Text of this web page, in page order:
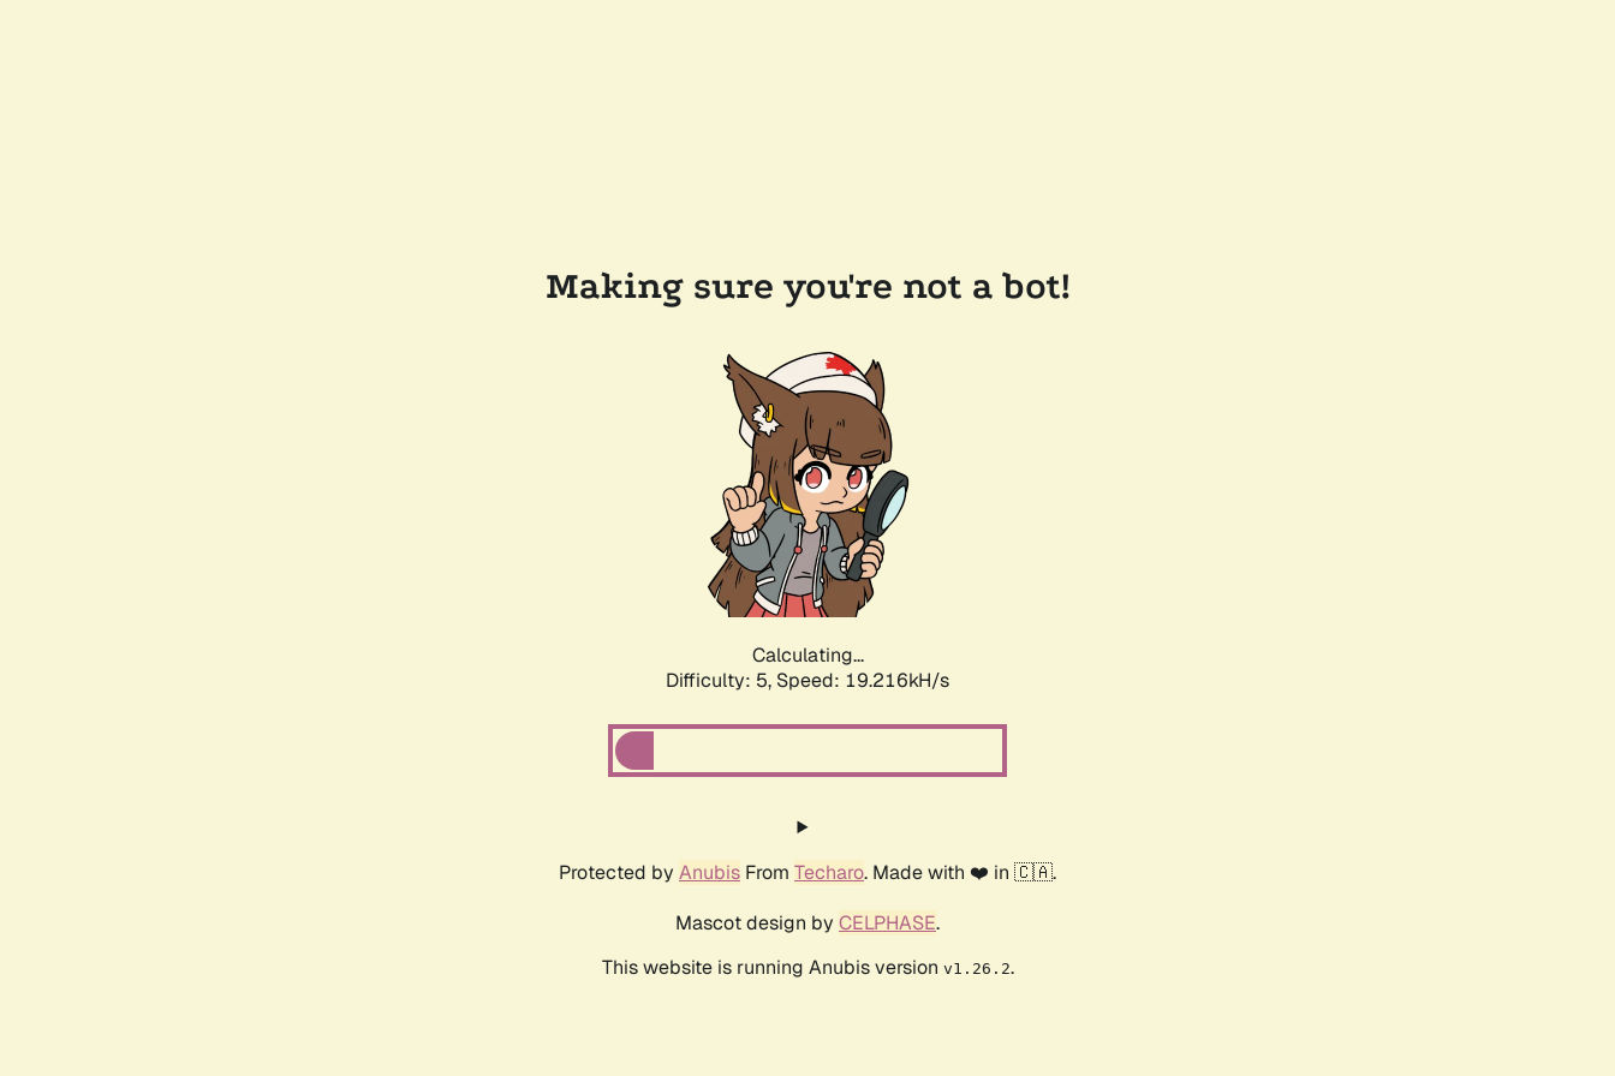
Making sure you're not a bot!
Calculating...
Difficulty: 5, Speed: 19.216kH/s
Protected by Anubis From Techaro. Made with ❤️ in 🇨🇦.
Mascot design by CELPHASE.
This website is running Anubis version v1.26.2.